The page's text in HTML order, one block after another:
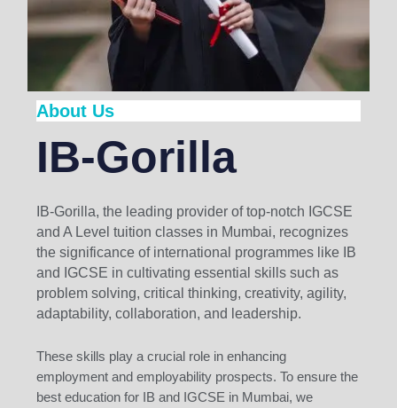
About Us
IB-Gorilla
IB-Gorilla, the leading provider of top-notch IGCSE
and A Level tuition classes in Mumbai, recognizes
the significance of international programmes like IB
and IGCSE in cultivating essential skills such as
problem solving, critical thinking, creativity, agility,
adaptability, collaboration, and leadership.
These skills play a crucial role in enhancing
employment and employability prospects. To ensure the
best education for IB and IGCSE in Mumbai, we